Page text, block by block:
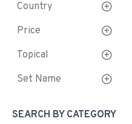
Price
Topical
Country
Set Name
SEARCH BY CATEGORY